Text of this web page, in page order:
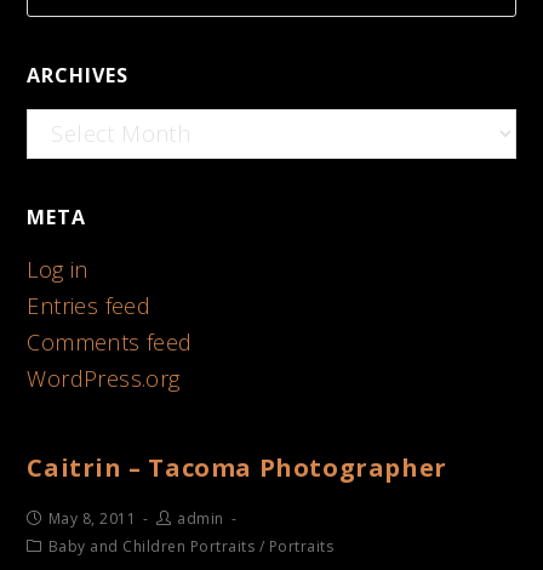
ARCHIVES
Archives
META
Log in
Entries feed
Comments feed
WordPress.org
Caitrin – Tacoma Photographer
May 8, 2011
admin
Baby and Children Portraits / Portraits